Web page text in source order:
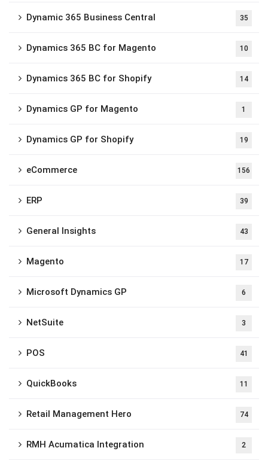
Dynamic 365 Business Central 35
Dynamics 365 BC for Magento 10
Dynamics 365 BC for Shopify 14
Dynamics GP for Magento 1
Dynamics GP for Shopify 19
eCommerce 156
ERP 39
General Insights 43
Magento 17
Microsoft Dynamics GP 6
NetSuite 3
POS 41
QuickBooks 11
Retail Management Hero 74
RMH Acumatica Integration 2